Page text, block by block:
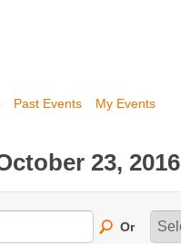
Past Events My Events
23, 2016
Or